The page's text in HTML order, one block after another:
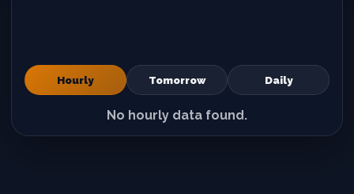
Hourly Tomorrow Daily
No hourly data found.